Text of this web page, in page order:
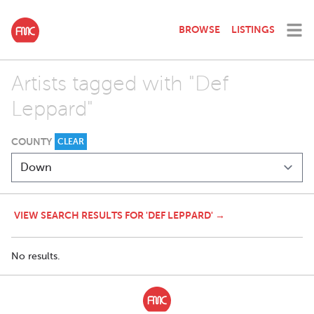
BROWSE LISTINGS
Artists tagged with "Def
Leppard"
COUNTY CLEAR
VIEW SEARCH RESULTS FOR 'DEF LEPPARD' →
No results.